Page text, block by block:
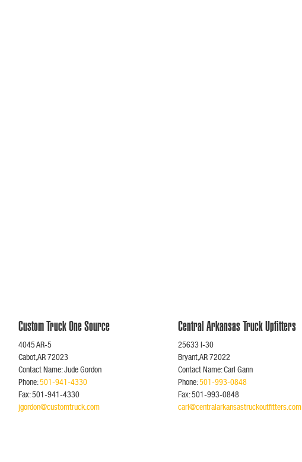
Custom Truck One Source
4045 AR-5
Cabot,AR 72023
Contact Name: Jude Gordon
Phone:501-941-4330
Fax: 501-941-4330
jgordon@customtruck.com
Central Arkansas Truck Upfitters
25633 I-30
Bryant,AR 72022
Contact Name: Carl Gann
Phone:501-993-0848
Fax: 501-993-0848
carl@centralarkansastruckoutfitters.com